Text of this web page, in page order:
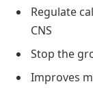
Regulate
CNS
Stop the
Improves